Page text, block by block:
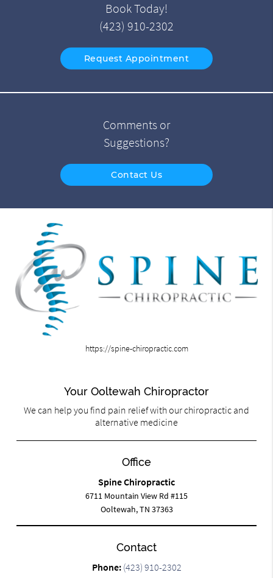
Book Today!
(423) 910-2302
Request Appointment
Comments or
Suggestions?
Contact Us
https://spine-chiropractic.com
Your Ooltewah Chiropractor
We can help you find pain relief with our chiropractic and
alternative medicine
Office
Spine Chiropractic
6711 Mountain View Rd #115
Ooltewah, TN 37363
Contact
Phone: (423) 910-2302